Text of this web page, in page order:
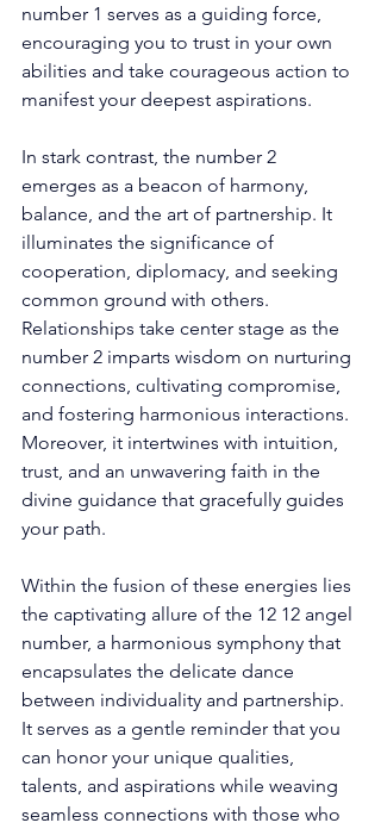
number 1 serves as a guiding force,
encouraging you to trust in your own
abilities and take courageous action to
manifest your deepest aspirations.
In stark contrast, the number 2
emerges as a beacon of harmony,
balance, and the art of partnership. It
illuminates the significance of
cooperation, diplomacy, and seeking
common ground with others.
Relationships take center stage as the
number 2 imparts wisdom on nurturing
connections, cultivating compromise,
and fostering harmonious interactions.
Moreover, it intertwines with intuition,
trust, and an unwavering faith in the
divine guidance that gracefully guides
your path.
Within the fusion of these energies lies
the captivating allure of the 12 12 angel
number, a harmonious symphony that
encapsulates the delicate dance
between individuality and partnership.
It serves as a gentle reminder that you
can honor your unique qualities,
talents, and aspirations while weaving
seamless connections with those who